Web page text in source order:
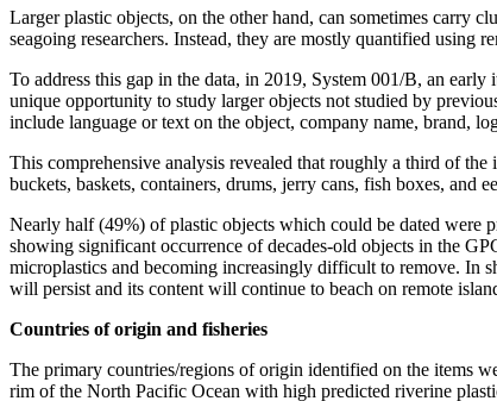
Larger plastic objects, on the other hand, can sometimes carry
seagoing researchers. Instead, they are mostly quantified using
To address this gap in the data, in 2019, System 001/B, an
unique opportunity to study larger objects not studied by
include language or text on the object, company name, brand,
This comprehensive analysis revealed that roughly a third of
buckets, baskets, containers, drums, jerry cans, fish boxes, and
Nearly half (49%) of plastic objects which could be dated were
showing significant occurrence of decades-old objects in the
microplastics and becoming increasingly difficult to remove. In
will persist and its content will continue to beach on remote
Countries of origin and fisheries
The primary countries/regions of origin identified on the items
rim of the North Pacific Ocean with high predicted riverine